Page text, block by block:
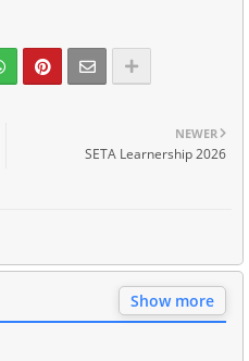
NEWER
SETA Learnership 2026
Show more